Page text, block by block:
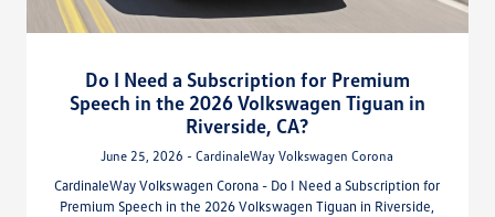
Do I Need a Subscription for Premium
Speech in the 2026 Volkswagen Tiguan in
Riverside, CA?
June 25, 2026 - CardinaleWay Volkswagen Corona
CardinaleWay Volkswagen Corona - Do I Need a Subscription for
Premium Speech in the 2026 Volkswagen Tiguan in Riverside,